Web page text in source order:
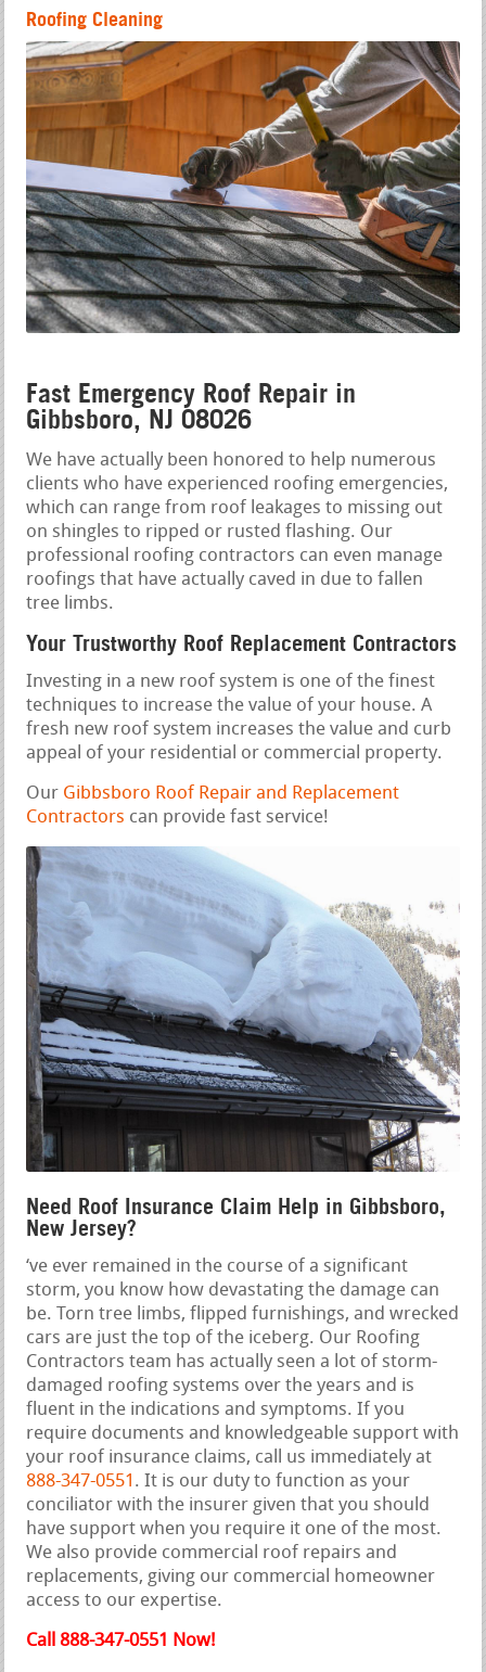
Roofing Cleaning
Fast Emergency Roof Repair in
Gibbsboro, NJ 08026
We have actually been honored to help numerous
clients who have experienced roofing emergencies,
which can range from roof leakages to missing out
on shingles to ripped or rusted flashing. Our
professional roofing contractors can even manage
roofings that have actually caved in due to fallen
tree limbs.
Your Trustworthy Roof Replacement Contractors
Investing in a new roof system is one of the finest
techniques to increase the value of your house. A
fresh new roof system increases the value and curb
appeal of your residential or commercial property.
Our Gibbsboro Roof Repair and Replacement
Contractors can provide fast service!
Need Roof Insurance Claim Help in Gibbsboro,
New Jersey?
‘ve ever remained in the course of a significant
storm, you know how devastating the damage can
be. Torn tree limbs, flipped furnishings, and wrecked
cars are just the top of the iceberg. Our Roofing
Contractors team has actually seen a lot of storm-
damaged roofing systems over the years and is
fluent in the indications and symptoms. If you
require documents and knowledgeable support with
your roof insurance claims, call us immediately at
888-347-0551 . It is our duty to function as your
conciliator with the insurer given that you should
have support when you require it one of the most.
We also provide commercial roof repairs and
replacements, giving our commercial homeowner
access to our expertise.
Call 888-347-0551 Now!